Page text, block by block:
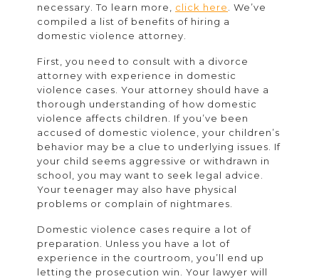
necessary. To learn more, click here
. We’ve
compiled a list of benefits of hiring a
domestic violence attorney.
First, you need to consult with a divorce
attorney with experience in domestic
violence cases. Your attorney should have a
thorough understanding of how domestic
violence affects children. If you’ve been
accused of domestic violence, your children’s
behavior may be a clue to underlying issues. If
your child seems aggressive or withdrawn in
school, you may want to seek legal advice.
Your teenager may also have physical
problems or complain of nightmares.
Domestic violence cases require a lot of
preparation. Unless you have a lot of
experience in the courtroom, you’ll end up
letting the prosecution win. Your lawyer will